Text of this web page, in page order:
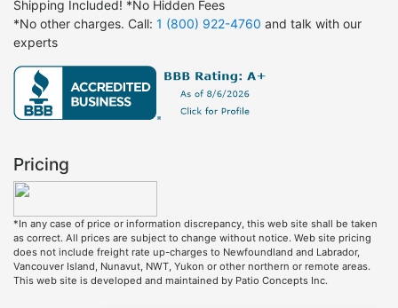
Shipping Included! *No Hidden Fees
*No other charges. Call: 1 (800) 922-4760 and talk with our
experts
Pricing
*In any case of price or information discrepancy, this web site shall be taken
as correct. All prices are subject to change without notice. Web site pricing
does not include freight rate up-charges to Newfoundland and Labrador,
Vancouver Island, Nunavut, NWT, Yukon or other northern or remote areas.
This web site is developed and maintained by Patio Concepts Inc.